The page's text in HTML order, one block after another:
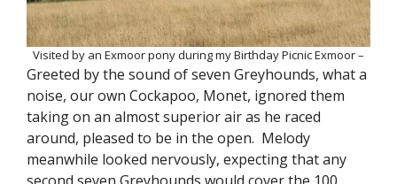
Visited by an Exmoor pony during my Birthday Picnic Exmoor –
Greeted by the sound of seven Greyhounds, what a
noise, our own Cockapoo, Monet, ignored them
taking on an almost superior air as he raced
around, pleased to be in the open. Melody
meanwhile looked nervously, expecting that any